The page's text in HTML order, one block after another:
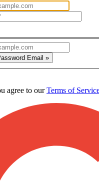
Email »
agree to ourTerms of